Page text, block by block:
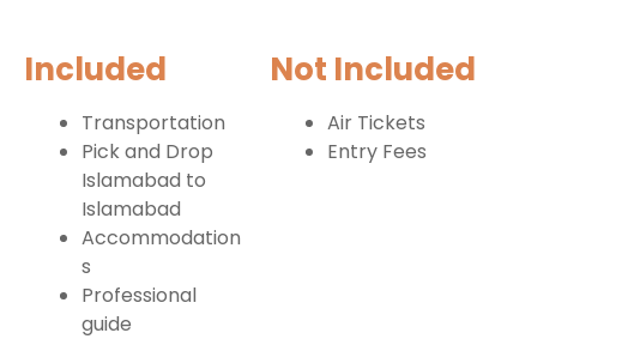
Included Not Included
Transportation
Pick and Drop
Islamabad to
Islamabad
Accommodation
s
Professional
guide
Air Tickets
Entry Fees